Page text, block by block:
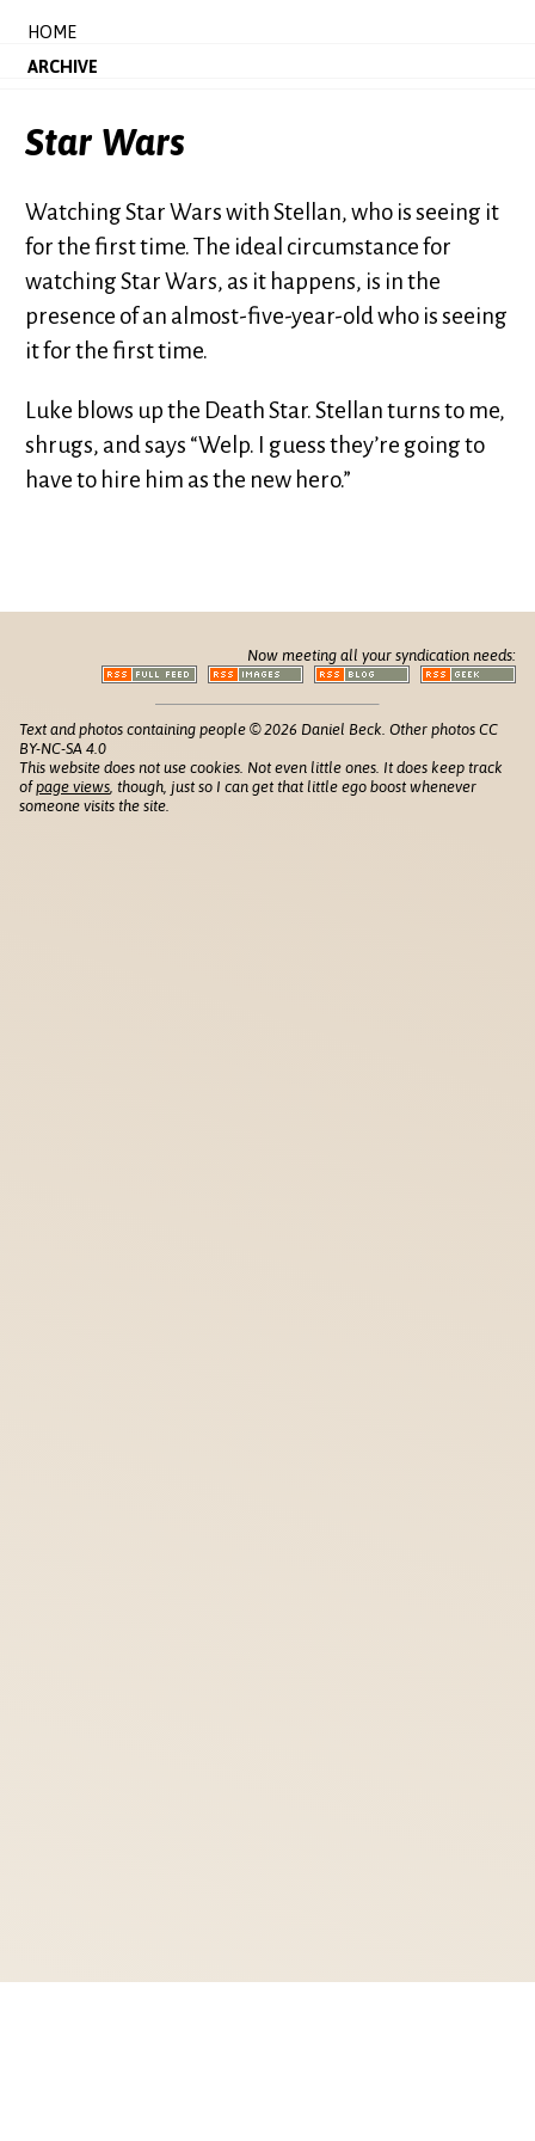
HOME
ARCHIVE
Star Wars
Watching Star Wars with Stellan, who is seeing it
for the first time. The ideal circumstance for
watching Star Wars, as it happens, is in the
presence of an almost-five-year-old who is seeing
it for the first time.
Luke blows up the Death Star. Stellan turns to me,
shrugs, and says “Welp. I guess they’re going to
have to hire him as the new hero.”
Now meeting all your syndication needs:
Text and photos containing people © 2026 Daniel Beck. Other photos CC
BY-NC-SA 4.0
This website does not use cookies. Not even little ones. It does keep track
ofpage views , though, just so I can get that little ego boost whenever
someone visits the site.